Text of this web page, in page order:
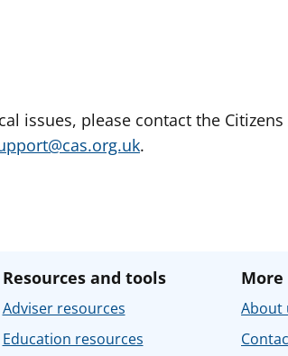
issues, please contact the Citizens
.
Resources and tools
Adviser resources
Education resources
About